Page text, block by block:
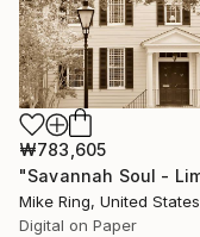
₩783,605
Mike Ring, United States
Digital on Paper